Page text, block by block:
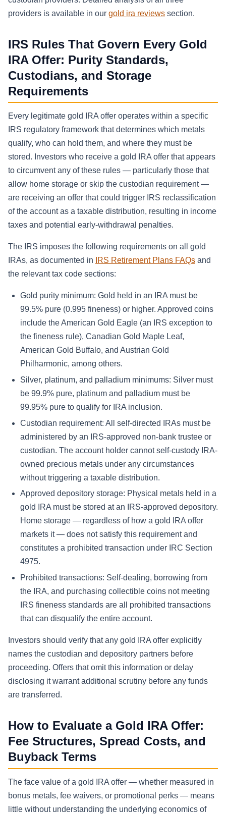
providers is available in our gold ira reviews section.
IRS Rules That Govern Every Gold
IRA Offer: Purity Standards,
Custodians, and Storage
Requirements
Every legitimate gold IRA offer operates within a specific
IRS regulatory framework that determines which metals
qualify, who can hold them, and where they must be
stored. Investors who receive a gold IRA offer that appears
to circumvent any of these rules — particularly those that
allow home storage or skip the custodian requirement —
are receiving an offer that could trigger IRS reclassification
of the account as a taxable distribution, resulting in income
taxes and potential early-withdrawal penalties.
The IRS imposes the following requirements on all gold
IRAs, as documented in
IRS Retirement Plans FAQs and
the relevant tax code sections:
Gold purity minimum: Gold held in an IRA must be
99.5% pure (0.995 fineness) or higher. Approved coins
include the American Gold Eagle (an IRS exception to
the fineness rule), Canadian Gold Maple Leaf,
American Gold Buffalo, and Austrian Gold
Philharmonic, among others.
Silver, platinum, and palladium minimums: Silver must
be 99.9% pure, platinum and palladium must be
99.95% pure to qualify for IRA inclusion.
Custodian requirement: All self-directed IRAs must be
administered by an IRS-approved non-bank trustee or
custodian. The account holder cannot self-custody IRA-
owned precious metals under any circumstances
without triggering a taxable distribution.
Approved depository storage: Physical metals held in a
gold IRA must be stored at an IRS-approved depository.
Home storage — regardless of how a gold IRA offer
markets it — does not satisfy this requirement and
constitutes a prohibited transaction under IRC Section
4975.
Prohibited transactions: Self-dealing, borrowing from
the IRA, and purchasing collectible coins not meeting
IRS fineness standards are all prohibited transactions
that can disqualify the entire account.
Investors should verify that any gold IRA offer explicitly
names the custodian and depository partners before
proceeding. Offers that omit this information or delay
disclosing it warrant additional scrutiny before any funds
are transferred.
How to Evaluate a Gold IRA Offer:
Fee Structures, Spread Costs, and
Buyback Terms
The face value of a gold IRA offer — whether measured in
bonus metals, fee waivers, or promotional perks — means
little without understanding the underlying economics of